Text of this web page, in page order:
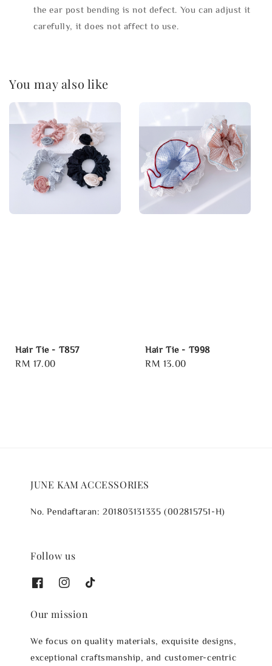
the ear post bending is not defect. You can adjust it
carefully, it does not affect to use.
You may also like
Hair Tie - T857
Regular
RM 17.00
Hair Tie - T998
Regular
RM 13.00
JUNE KAM ACCESSORIES
No. Pendaftaran: 201803131335 (002815751-H)
Follow us
Our mission
We focus on quality materials, exquisite designs,
exceptional craftsmanship, and customer-centric